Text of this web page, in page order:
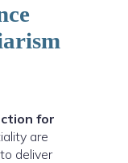
for
are
deliver